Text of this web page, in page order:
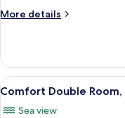
View
More details
More
Double
Room,
Balcony,
View
View
all
6
Comfort Double Room,
Sea view